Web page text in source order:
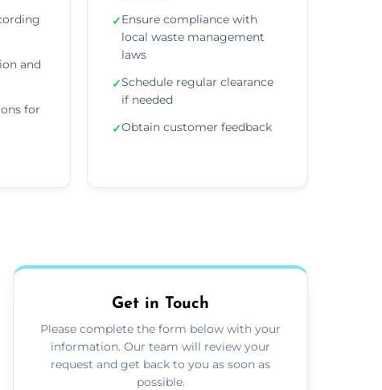
and
for
✓Ensure compliance with
local waste management
laws
✓Schedule regular clearance
if needed
✓Obtain customer feedback
Get in Touch
Please complete the form below with your
information. Our team will review your
request and get back to you as soon as
possible.